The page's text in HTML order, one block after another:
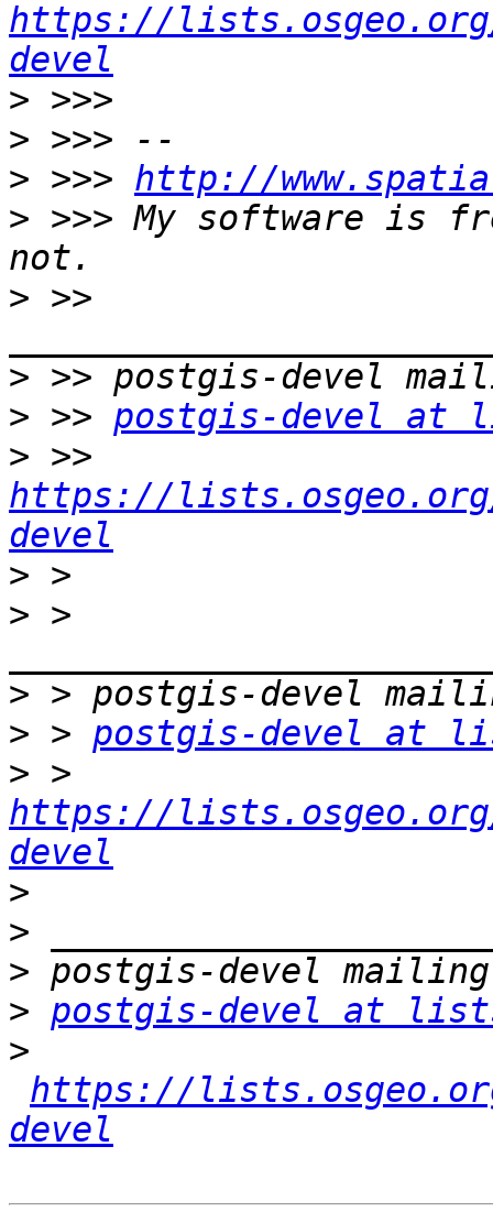
https://
devel
>
>
> >>> http://
> >>> My software is
> >>
>
> >> postgis-devel at
>
https://
devel
>
> >
>
> > postgis-devel at
>
https://
devel
>
>
>
> postgis-devel at
>
https://
devel